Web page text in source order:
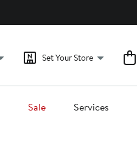
Set Your Store
Sale Services